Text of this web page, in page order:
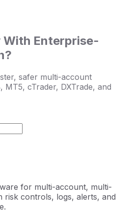
With Enterprise-
safer multi-account
cTrader, DXTrade, and
for multi-account, multi-
risk controls, logs, alerts, and